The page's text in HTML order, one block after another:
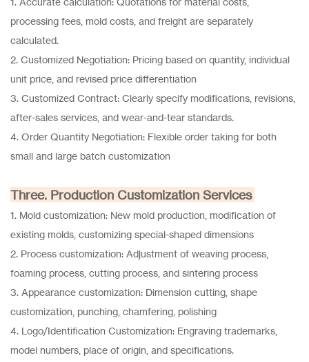
processing fees, mold costs, and freight are separately
calculated.
2. Customized Negotiation: Pricing based on quantity, individual
unit price, and revised price differentiation
3. Customized Contract: Clearly specify modifications, revisions,
after-sales services, and wear-and-tear standards.
4. Order Quantity Negotiation: Flexible order taking for both
small and large batch customization
Three. Production Customization Services
1. Mold customization: New mold production, modification of
existing molds, customizing special-shaped dimensions
2. Process customization: Adjustment of weaving process,
foaming process, cutting process, and sintering process
3. Appearance customization: Dimension cutting, shape
customization, punching, chamfering, polishing
4. Logo/Identification Customization: Engraving trademarks,
model numbers, place of origin, and specifications.